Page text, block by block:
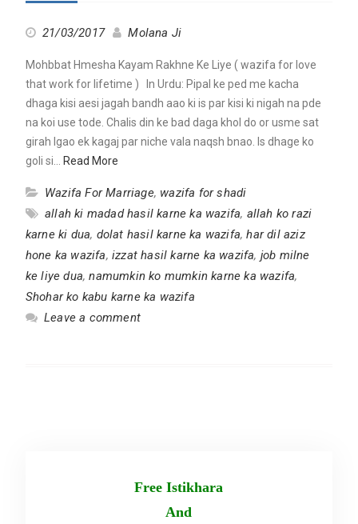
21/03/2017 Molana Ji
Mohbbat Hmesha Kayam Rakhne Ke Liye ( wazifa for love
that work for lifetime ) In Urdu: Pipal ke ped me kacha
dhaga kisi aesi jagah bandh aao ki is par kisi ki nigah na pde
na koi use tode. Chalis din ke bad daga khol do or usme sat
girah lgao ek kagaj par niche vala naqsh bnao. Is dhage ko
goli si…
Read More
Wazifa For Marriage, wazifa for shadi
allah ki madad hasil karne ka wazifa, allah ko razi
karne ki dua, dolat hasil karne ka wazifa,har dil aziz
hone ka wazifa, izzat hasil karne ka wazifa, job milne
ke liye dua,namumkin ko mumkin karne ka wazifa,
Shohar ko kabu karne ka wazifa
Leave a comment
Free Istikhara
And